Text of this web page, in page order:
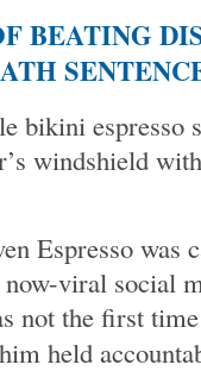
BEATING
bikini espresso
windshield
Espresso was
viral social
not the first
held